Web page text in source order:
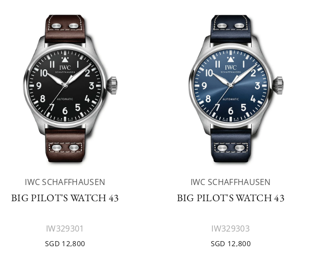
IWC SCHAFFHAUSEN
BIG PILOT'S WATCH 43
IW329301
SGD 12,800
IWC SCHAFFHAUSEN
BIG PILOT'S WATCH 43
IW329303
SGD 12,800